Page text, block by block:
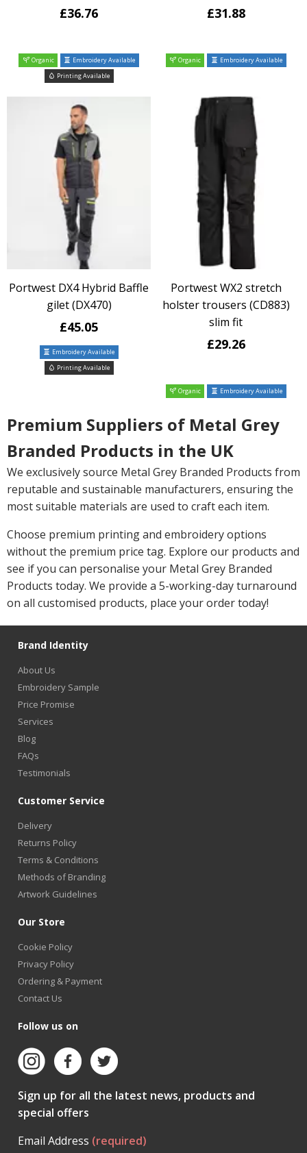
£36.76
Organic
Embroidery Available
Printing Available
£31.88
Organic Embroidery Available
Portwest DX4 Hybrid Baffle
gilet (DX470)
£45.05
Embroidery Available
Printing Available
Portwest WX2 stretch
holster trousers (CD883)
slim fit
£29.26
Organic Embroidery Available
Premium Suppliers of Metal Grey
Branded Products in the UK
We exclusively source Metal Grey Branded Products from
reputable and sustainable manufacturers, ensuring the
most suitable materials are used to craft each item.
Choose premium printing and embroidery options
without the premium price tag. Explore our products and
see if you can personalise your Metal Grey Branded
Products today. We provide a 5-working-day turnaround
on all customised products, place your order today!
Brand Identity
About Us
Embroidery Sample
Price Promise
Services
Blog
FAQs
Testimonials
Customer Service
Delivery
Returns Policy
Terms & Conditions
Methods of Branding
Artwork Guidelines
Our Store
Cookie Policy
Privacy Policy
Ordering & Payment
Contact Us
Follow us on
Sign up for all the latest news, products and
special offers
Email Address (required)